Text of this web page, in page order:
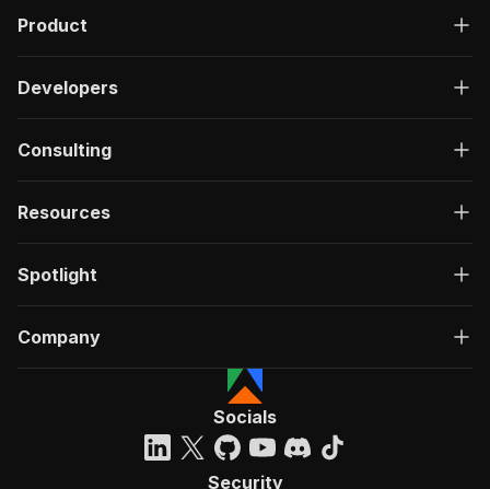
Product
Developers
Consulting
Resources
Spotlight
Company
Socials
Security